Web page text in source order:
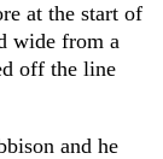
at the start of
wide from a
off the line
and he